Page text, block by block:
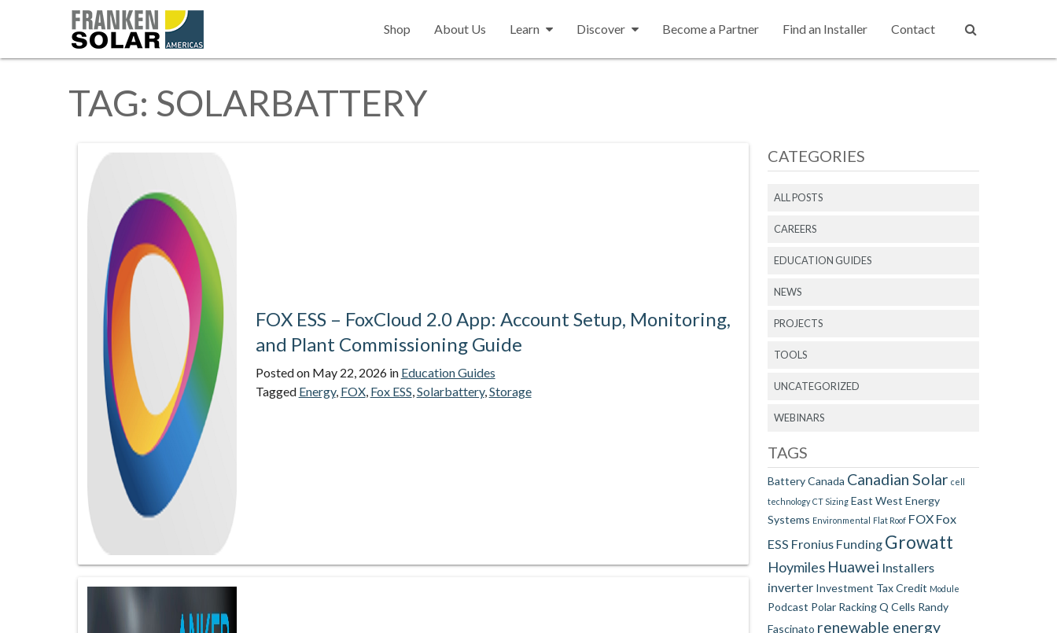
Shop About Us Learn Discover Become a Partner Find an Installer Contact
TAG: SOLARBATTERY
FOX ESS – FoxCloud 2.0 App: Account Setup, Monitoring,
and Plant Commissioning Guide
Posted on May 22, 2026in Education Guides
Tagged Energy, FOX, Fox ESS,Solarbattery,Storage
CATEGORIES
ALL POSTS
CAREERS
EDUCATION GUIDES
NEWS
PROJECTS
TOOLS
UNCATEGORIZED
WEBINARS
TAGS
BatteryCanada Canadian Solar cell
technology CT Sizing East West Energy
Systems Environmental Flat Roof FOX Fox
ESS Fronius Funding Growatt
Hoymiles Huawei Installers
inverter Investment Tax Credit Module
Podcast Polar RackingQ Cells Randy
Fascinato renewable energy